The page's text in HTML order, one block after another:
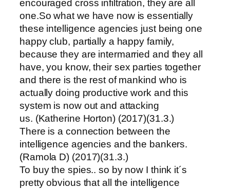
encouraged cross infiltration, they are all
one.So what we have now is essentially
these intelligence agencies just being one
happy club, partially a happy family,
because they are intermarried and they all
have, you know, their sex parties together
and there is the rest of mankind who is
actually doing productive work and this
system is now out and attacking
us. (Katherine Horton) (2017)(31.3.)
There is a connection between the
intelligence agencies and the bankers.
(Ramola D) (2017)(31.3.)
To buy the spies.. so by now I think it´s
pretty obvious that all the intelligence